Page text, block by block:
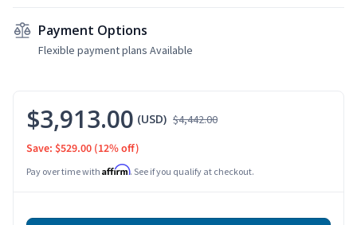
Payment Options
Flexible payment plans Available
$3,913.00 (USD) $4,442.00
Save: $529.00 (12% off)
Pay over time with Affirm. See if you qualify at checkout.